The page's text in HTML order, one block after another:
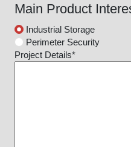
Main Product
Industrial Storage
Perimeter Security
Project Details*